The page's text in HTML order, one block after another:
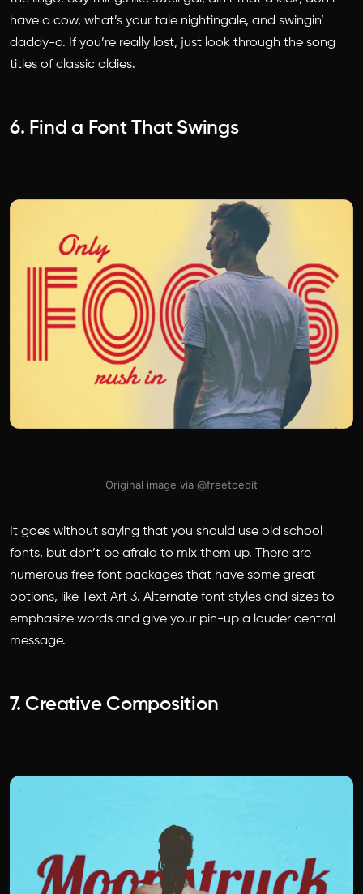
have a cow, what’s your tale nightingale, and swingin’
daddy-o. If you’re really lost, just look through the song
titles of classic oldies.
6. Find a Font That Swings
Original image via @freetoedit
It goes without saying that you should use old school
fonts, but don’t be afraid to mix them up. There are
numerous free font packages that have some great
options, like Text Art 3. Alternate font styles and sizes to
emphasize words and give your pin-up a louder central
message.
7. Creative Composition